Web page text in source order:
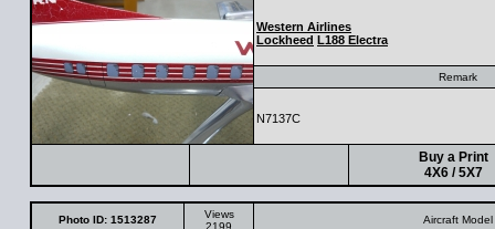
Western Airlines
Lockheed L188 Electra
Remark
N7137C
Buy a Print
4X6 / 5X7
Photo ID: 1513287
Views
2199
Aircraft Model